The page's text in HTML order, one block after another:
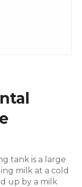
tank is a large
milk at a cold
up by a milk